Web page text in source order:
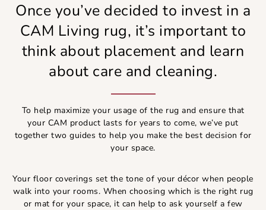
Once you’ve decided to invest in a
CAM Living rug, it’s important to
think about placement and learn
about care and cleaning.
To help maximize your usage of the rug and ensure that
your CAM product lasts for years to come, we’ve put
together two guides to help you make the best decision for
your space.
Your floor coverings set the tone of your décor when people
walk into your rooms. When choosing which is the right rug
or mat for your space, it can help to ask yourself a few